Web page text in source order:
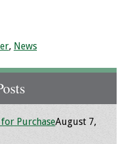
, News
PurchaseAugust 7,